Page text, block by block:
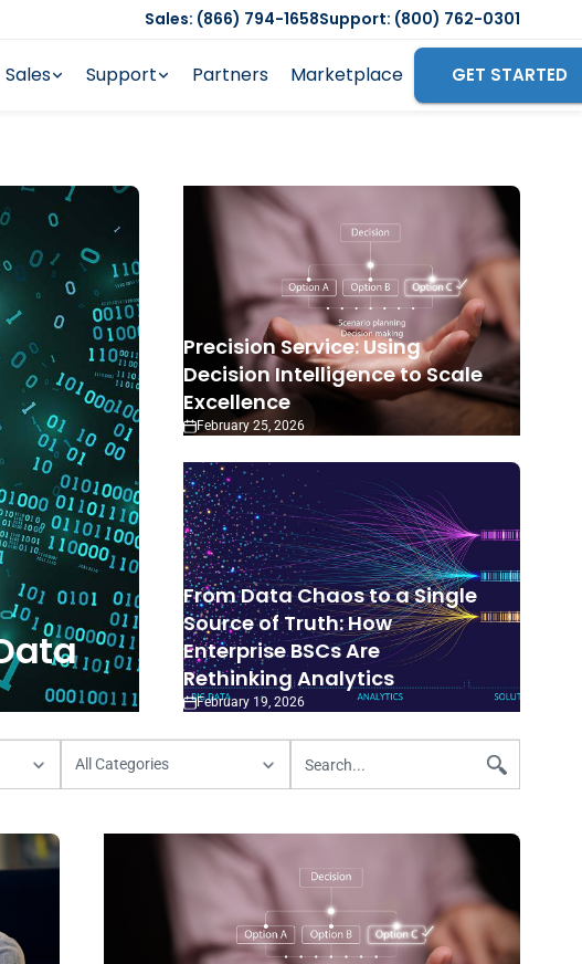
Sales: (866) 794-1658Support: (800) 762-0301
Sales Support Partners Marketplace GET STARTED
Precision Service: Using
Decision Intelligence to Scale
Excellence
February 25, 2026
From Data Chaos to a Single
Source of Truth: How
Enterprise BSCs Are
Rethinking Analytics
February 19, 2026